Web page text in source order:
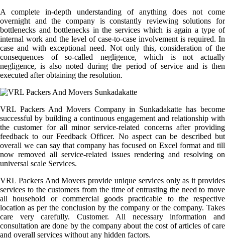
A complete in-depth understanding of anything does not come
overnight and the company is constantly reviewing solutions for
bottlenecks and bottlenecks in the services which is again a type of
internal work and the level of case-to-case involvement is required. In
case and with exceptional need. Not only this, consideration of the
consequences of so-called negligence, which is not actually
negligence, is also noted during the period of service and is then
executed after obtaining the resolution.
VRL Packers And Movers Company in Sunkadakatte has become
successful by building a continuous engagement and relationship with
the customer for all minor service-related concerns after providing
feedback to our Feedback Officer. No aspect can be described but
overall we can say that company has focused on Excel format and till
now removed all service-related issues rendering and resolving on
universal scale Services.
VRL Packers And Movers provide unique services only as it provides
services to the customers from the time of entrusting the need to move
all household or commercial goods practicable to the respective
location as per the conclusion by the company or the company. Takes
care very carefully. Customer. All necessary information and
consultation are done by the company about the cost of articles of care
and overall services without any hidden factors.